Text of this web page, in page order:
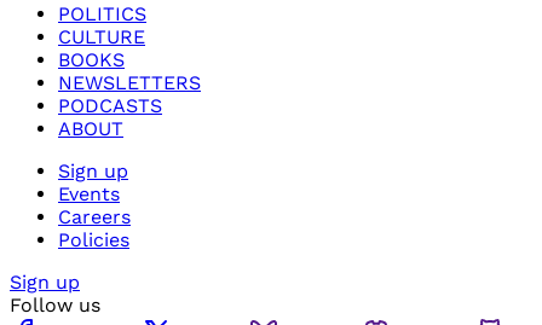
POLITICS
CULTURE
BOOKS
NEWSLETTERS
PODCASTS
ABOUT
Sign up
Events
Careers
Policies
Sign up
Follow us